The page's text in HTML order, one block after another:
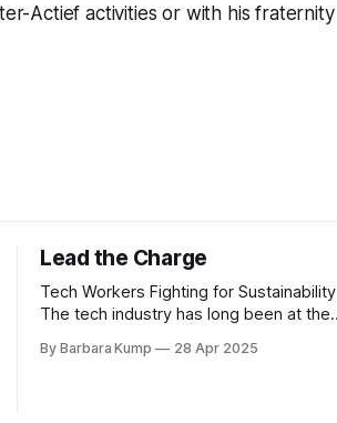
Actiefactivities or with his fraternity
Lead the Charge
Tech Workers Fighting for Sustainability
The tech industry has long been at the
years, another movement has been
By Barbara Kump 28 Apr 2025